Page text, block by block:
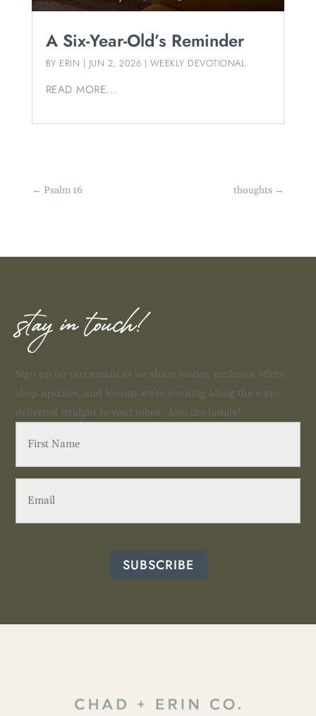
A Six-Year-Old’s Reminder
BY ERIN | JUN 2, 2026 | WEEKLY DEVOTIONAL
READ MORE...
← Psalm 16 thoughts →
stay in touch!
Sign up for our emails as we share stories, exclusive offers,
shop updates, and lessons we're learning along the way—
delivered straight to your inbox. Join the family!
Name (Required)
SUBSCRIBE